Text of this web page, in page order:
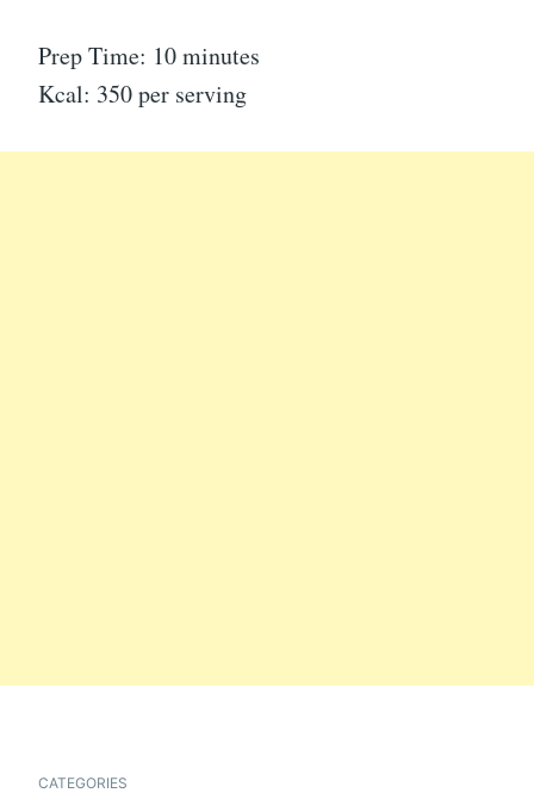
Prep Time: 10 minutes
Kcal: 350 per serving
CATEGORIES